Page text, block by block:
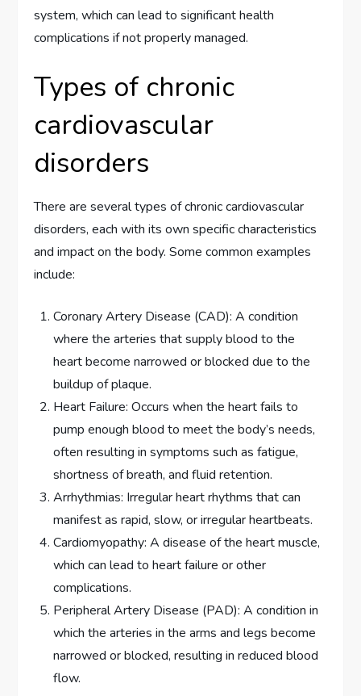
system, which can lead to significant health
complications if not properly managed.
Types of chronic
cardiovascular
disorders
There are several types of chronic cardiovascular
disorders, each with its own specific characteristics
and impact on the body. Some common examples
include:
Coronary Artery Disease (CAD): A condition
where the arteries that supply blood to the
heart become narrowed or blocked due to the
buildup of plaque.
Heart Failure: Occurs when the heart fails to
pump enough blood to meet the body’s needs,
often resulting in symptoms such as fatigue,
shortness of breath, and fluid retention.
Arrhythmias: Irregular heart rhythms that can
manifest as rapid, slow, or irregular heartbeats.
Cardiomyopathy: A disease of the heart muscle,
which can lead to heart failure or other
complications.
Peripheral Artery Disease (PAD): A condition in
which the arteries in the arms and legs become
narrowed or blocked, resulting in reduced blood
flow.